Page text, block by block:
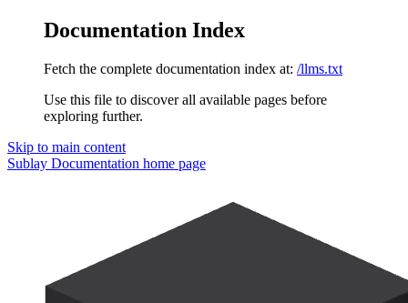
Documentation Index
Fetch the complete documentation index at: /llms.txt
Use this file to discover all available pages before
exploring further.
Skip to main content
Sublay Documentation home page